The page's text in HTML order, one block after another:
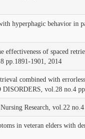
hyperphagic behavior in
of spaced
pp.1891-1901, 2014
combined with
vol.28 no.4
Research, vol.22
in veteran elders with